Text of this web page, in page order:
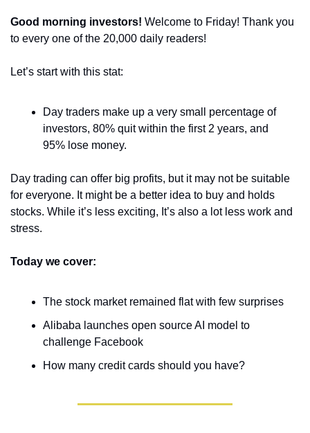
Good morning investors! Welcome to Friday! Thank you
to every one of the 20,000 daily readers!
Let’s start with this stat:
Day traders make up a very small percentage of
investors, 80% quit within the first 2 years, and
95% lose money.
Day trading can offer big profits, but it may not be suitable
for everyone. It might be a better idea to buy and holds
stocks. While it’s less exciting, It’s also a lot less work and
stress.
Today we cover:
The stock market remained flat with few surprises
Alibaba launches open source AI model to
challenge Facebook
How many credit cards should you have?